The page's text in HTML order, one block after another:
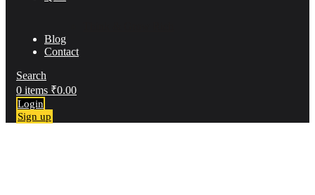
Blog
Contact
Search
0 items ₹0.00
Login
Sign up